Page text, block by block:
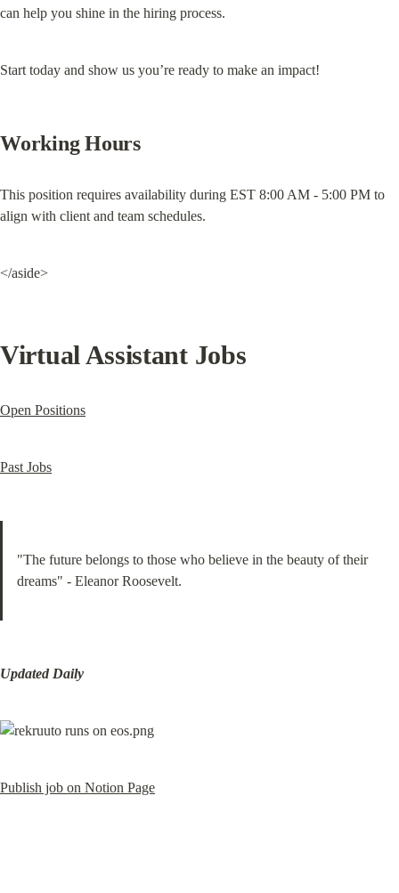
can help you shine in the hiring process.
Start today and show us you’re ready to make an impact!
Working Hours
This position requires availability during EST 8:00 AM - 5:00 PM to
align with client and team schedules.
</aside>
Virtual Assistant Jobs
Open Positions
Past Jobs
"The future belongs to those who believe in the beauty of their
dreams" - Eleanor Roosevelt.
Updated Daily
Publish job on Notion Page